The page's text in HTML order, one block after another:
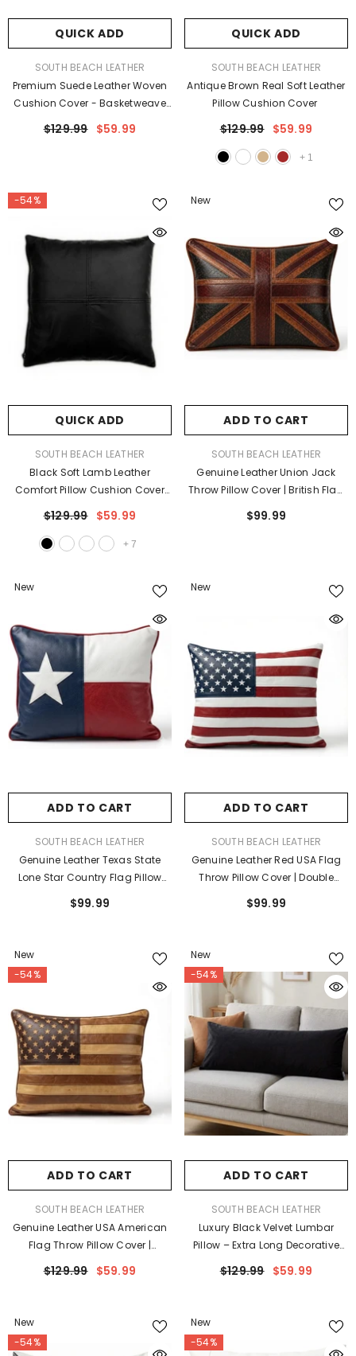
QUICK ADD
VENDOR:SOUTH BEACH LEATHER
Premium Suede Leather Woven
Cushion Cover - Basketweave
$129.99 $59.99
QUICK ADD
VENDOR:SOUTH BEACH LEATHER
Antique Brown Real Soft Leather
Pillow Cushion Cover
$129.99 $59.99
+ 1
-54%
QUICK ADD
VENDOR:SOUTH BEACH LEATHER
Black Soft Lamb Leather
Comfort Pillow Cushion Cover
$129.99 $59.99
+ 7
New
ADD TO CART
VENDOR:SOUTH BEACH LEATHER
Genuine Leather Union Jack
Throw Pillow Cover | British Flag
$99.99
New
ADD TO CART
VENDOR:SOUTH BEACH LEATHER
Genuine Leather Texas State
Lone Star Country Flag Pillow
Couch Pillows - Modern
$99.99
New
ADD TO CART
VENDOR:SOUTH BEACH LEATHER
Genuine Leather Red USA Flag
Throw Pillow Cover | Double
$99.99
New
-54%
ADD TO CART
VENDOR:SOUTH BEACH LEATHER
Genuine Leather USA American
Flag Throw Pillow Cover |
Cushion Case
$129.99 $59.99
New
-54%
ADD TO CART
VENDOR:SOUTH BEACH LEATHER
Luxury Black Velvet Lumbar
Pillow – Extra Long Decorative
$129.99 $59.99
New
-54%
New
-54%